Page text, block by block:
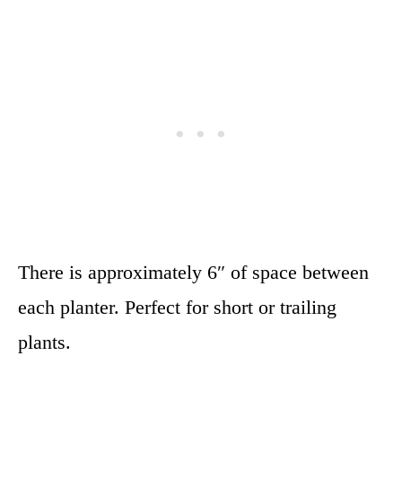
There is approximately 6″ of space between
each planter. Perfect for short or trailing
plants.